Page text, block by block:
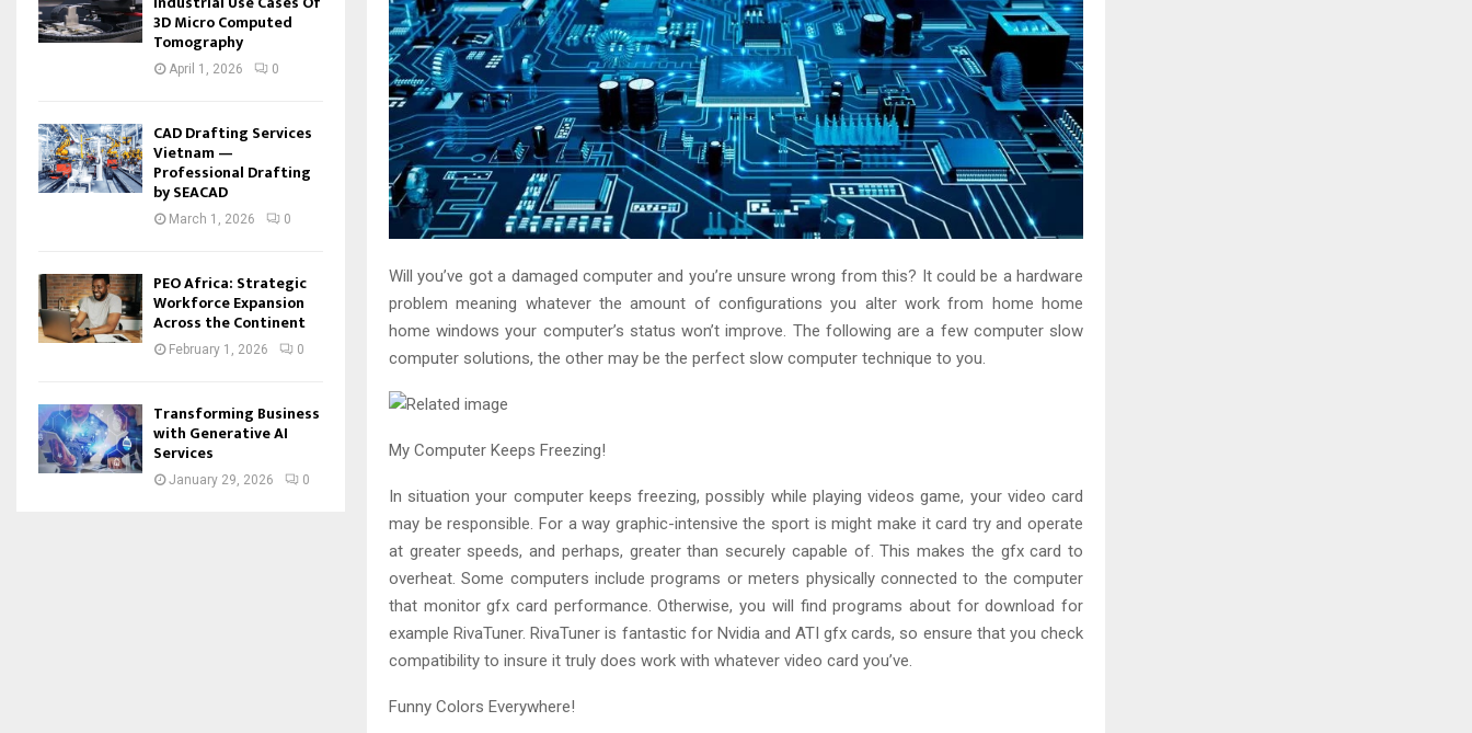
Will you’ve got a damaged computer and you’re unsure wrong from this? It could be a hardware
problem meaning whatever the amount of configurations you alter work from home home
home windows your computer’s status won’t improve. The following are a few computer slow
computer solutions, the other may be the perfect slow computer technique to you.
My Computer Keeps Freezing!
In situation your computer keeps freezing, possibly while playing videos game, your video card
may be responsible. For a way graphic-intensive the sport is might make it card try and operate
at greater speeds, and perhaps, greater than securely capable of. This makes the gfx card to
overheat. Some computers include programs or meters physically connected to the computer
that monitor gfx card performance. Otherwise, you will find programs about for download for
example RivaTuner. RivaTuner is fantastic for Nvidia and ATI gfx cards, so ensure that you check
compatibility to insure it truly does work with whatever video card you’ve.
Funny Colors Everywhere!
3D Micro Computed
Tomography
April 1, 2026 0
CAD Drafting Services
Vietnam —
Professional Drafting
by SEACAD
March 1, 2026 0
PEO Africa: Strategic
Workforce Expansion
Across the Continent
February 1, 2026 0
Transforming Business
with Generative AI
Services
January 29, 2026 0